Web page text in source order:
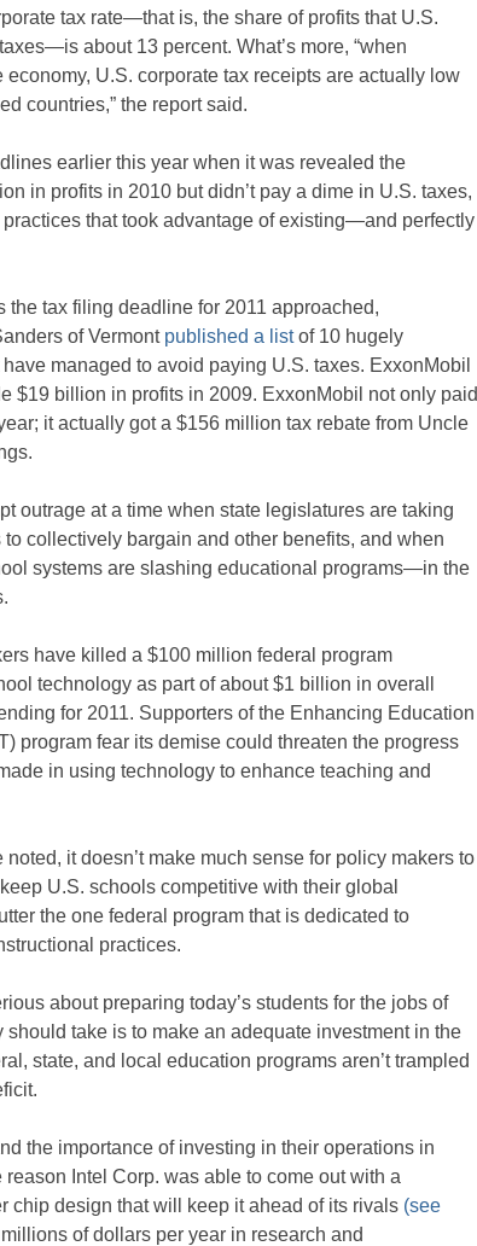
tax rate—that is, the share of profits that U.S.
about 13 percent. What’s more, “when
economy, U.S. corporate tax receipts are actually low
countries,” the report said.
earlier this year when it was revealed the
in profits in 2010 but didn’t pay a dime in U.S. taxes,
that took advantage of existing—and perfectly
the tax filing deadline for 2011 approached,
of Vermont published a listof 10 hugely
managed to avoid paying U.S. taxes. ExxonMobil
$19 billion in profits in 2009. ExxonMobil not only paid
it actually got a $156 million tax rebate from Uncle
outrage at a time when state legislatures are taking
collectively bargain and other benefits, and when
systems are slashing educational programs—in the
have killed a $100 million federal program
technology as part of about $1 billion in overall
for 2011. Supporters of the Enhancing Education
program fear its demise could threaten the progress
in using technology to enhance teaching and
it doesn’t make much sense for policy makers to
U.S. schools competitive with their global
the one federal program that is dedicated to
practices.
about preparing today’s students for the jobs of
should take is to make an adequate investment in the
state, and local education programs aren’t trampled
the importance of investing in their operations in
Intel Corp. was able to come out with a
chip design that will keep it ahead of its rivals (see
of dollars per year in research and